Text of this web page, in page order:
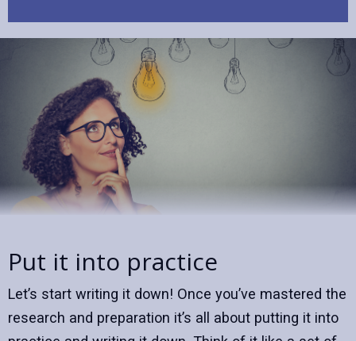
Put it into practice
Let’s start writing it down! Once you’ve mastered the
research and preparation it’s all about putting it into